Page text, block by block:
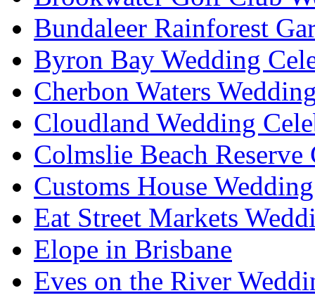
Bundaleer Rainforest
Byron Bay Wedding
Cherbon Waters
Cloudland Wedding
Colmslie Beach Reserve
Customs House
Eat Street Markets
Elope in Brisbane
Eves on the River